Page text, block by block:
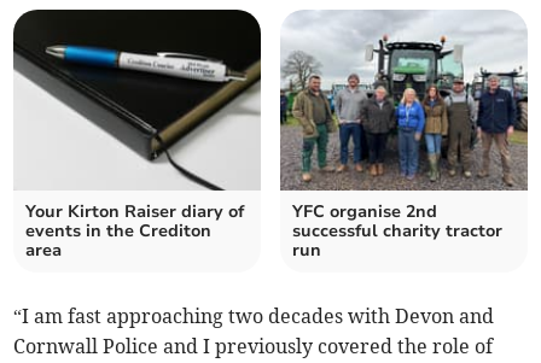
Your Kirton Raiser diary of
events in the Crediton
area
YFC organise 2nd
successful charity tractor
run
“I am fast approaching two decades with Devon and
Cornwall Police and I previously covered the role of